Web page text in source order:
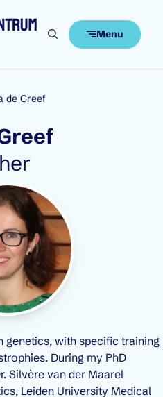
Menu
de Greef
genetics, with specific training
During my PhD
Silvère van der Maarel
Leiden University Medical